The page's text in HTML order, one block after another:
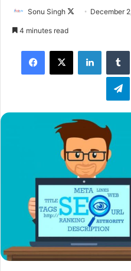
Sonu Singh
n
X
December
4 minutes read